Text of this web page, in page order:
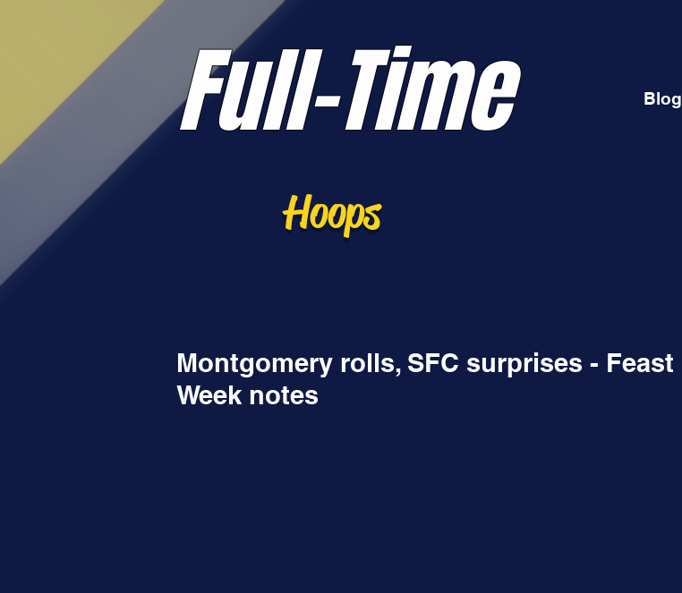
Full-Time
Hoops
Blog
Montgomery rolls, SFC surprises - Feast
Week notes